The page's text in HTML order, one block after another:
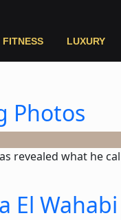
FITNESS LUXURY
Photos
revealed what he
El Wahabi